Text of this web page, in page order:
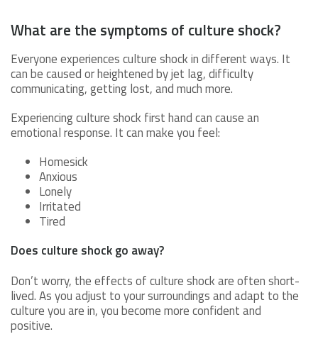
What are the symptoms of culture shock?
Everyone experiences culture shock in different ways. It
can be caused or heightened by jet lag, difficulty
communicating, getting lost, and much more.
Experiencing culture shock first hand can cause an
emotional response. It can make you feel:
Homesick
Anxious
Lonely
Irritated
Tired
Does culture shock go away?
Don’t worry, the effects of culture shock are often short-
lived. As you adjust to your surroundings and adapt to the
culture you are in, you become more confident and
positive.